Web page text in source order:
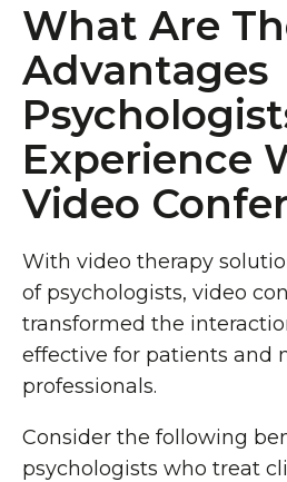
What Are
Advantages
Experience
Video
With video therapy
of psychologists, video
transformed the
effective for patients and
professionals.
Consider the following
psychologists who treat